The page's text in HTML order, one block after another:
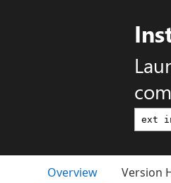
Overview Version